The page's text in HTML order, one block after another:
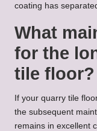
coating has
What
for the
tile floor?
If your quarry tile
the subsequent
remains in excellent